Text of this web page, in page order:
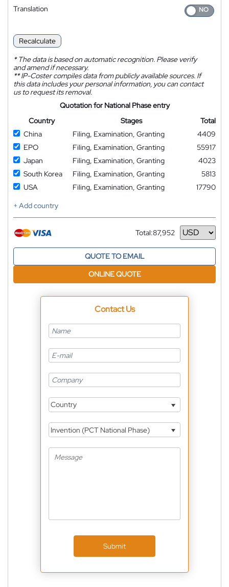
Translation
Recalculate
*The data is based on automatic recognition. Please verify
and amend if necessary.
**IP-Coster compiles data from publicly available sources. If
this data includes your personal information, you can contact
us to request its removal.
Quotation for National Phase entry
Country
Stages
Total
China
Filing, Examination, Granting
4409
EPO
Filing, Examination, Granting
55917
Japan
Filing, Examination, Granting
4023
South Korea
Filing, Examination, Granting
5813
USA
Filing, Examination, Granting
17790
+ Add country
Total:87,952
Currency
QUOTE TO EMAIL
ONLINE QUOTE
Contact Us
Country
Invention (PCT National Phase)
Submit